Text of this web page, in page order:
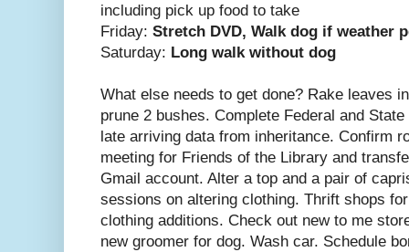
including pick up food to take
Friday: Stretch DVD, Walk dog if weather
Saturday: Long walk without dog
What else needs to get done? Rake leaves
prune 2 bushes. Complete Federal and
late arriving data from inheritance. Confirm
meeting for Friends of the Library and
Gmail account. Alter a top and a pair of
sessions on altering clothing. Thrift shops
clothing additions. Check out new to me
new groomer for dog. Wash car. Schedule